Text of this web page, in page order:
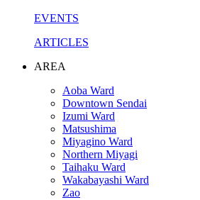
EVENTS
ARTICLES
AREA
Aoba Ward
Downtown Sendai
Izumi Ward
Matsushima
Miyagino Ward
Northern Miyagi
Taihaku Ward
Wakabayashi Ward
Zao